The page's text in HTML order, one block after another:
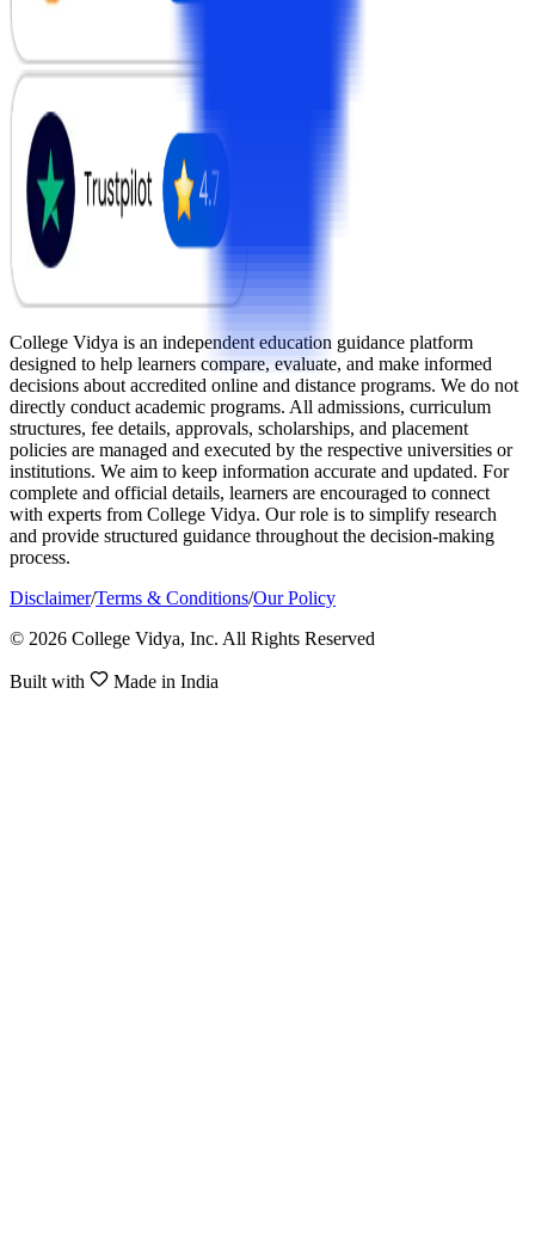
College Vidya is an independent education guidance platform
designed to help learners compare, evaluate, and make informed
decisions about accredited online and distance programs. We do not
directly conduct academic programs. All admissions, curriculum
structures, fee details, approvals, scholarships, and placement
policies are managed and executed by the respective universities or
institutions. We aim to keep information accurate and updated. For
complete and official details, learners are encouraged to connect
with experts from College Vidya. Our role is to simplify research
and provide structured guidance throughout the decision-making
process.
Disclaimer/Terms & Conditions/Our Policy
© 2026 College Vidya, Inc. All Rights Reserved
Built with Made in India